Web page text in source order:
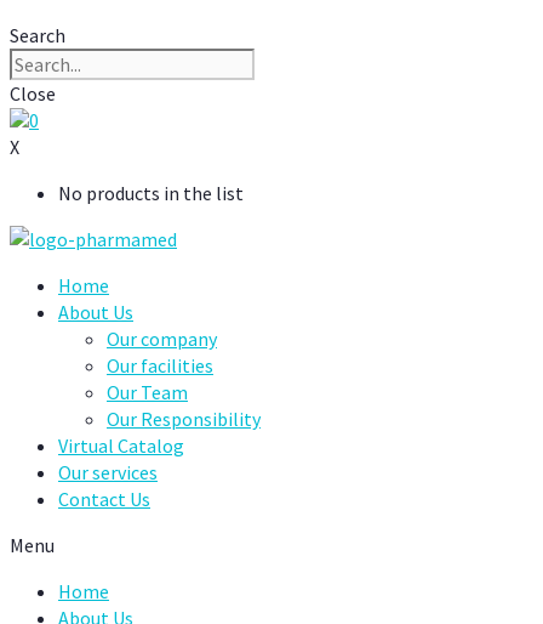
Search
Close
0
X
No products in the list
Home
About Us
Our company
Our facilities
Our Team
Our Responsibility
Virtual Catalog
Our services
Contact Us
Menu
Home
About Us